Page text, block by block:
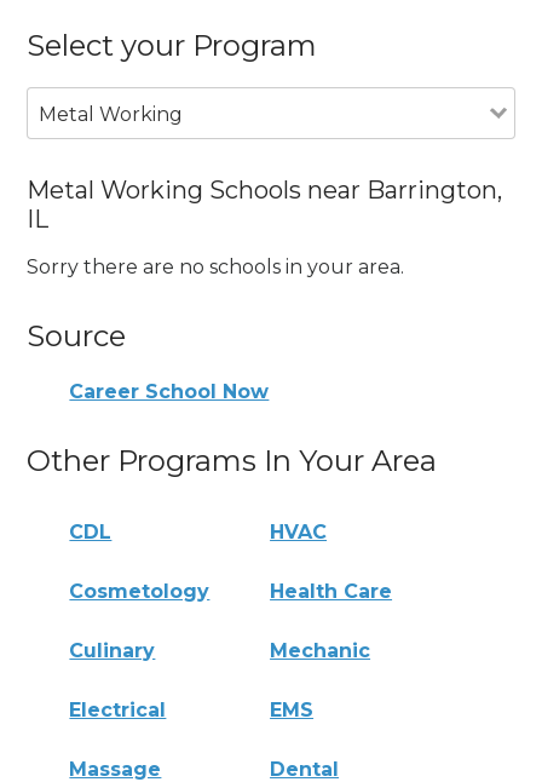
Select your Program
Metal Working
Metal Working Schools near Barrington,
IL
Sorry there are no schools in your area.
Source
Career School Now
Other Programs In Your Area
CDL HVAC
Cosmetology Health Care
Culinary Mechanic
Electrical EMS
Massage Dental